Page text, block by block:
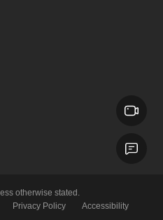
otherwise stated.
Privacy Policy Accessibility